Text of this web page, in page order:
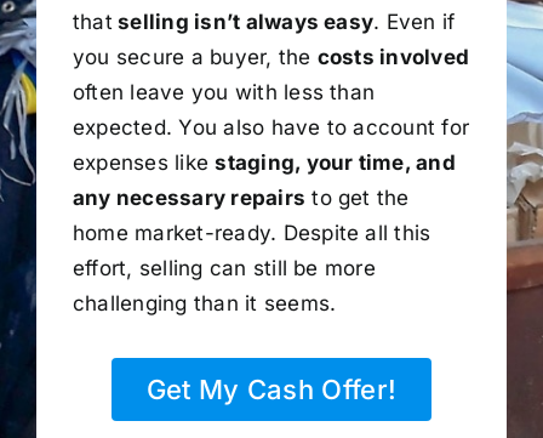
that selling isn’t always easy. Even if
you secure a buyer, the costs involved
often leave you with less than
expected. You also have to account for
expenses likestaging, your time, and
any necessary repairs to get the
home market-ready. Despite all this
effort, selling can still be more
challenging than it seems.
Get My Cash Offer!